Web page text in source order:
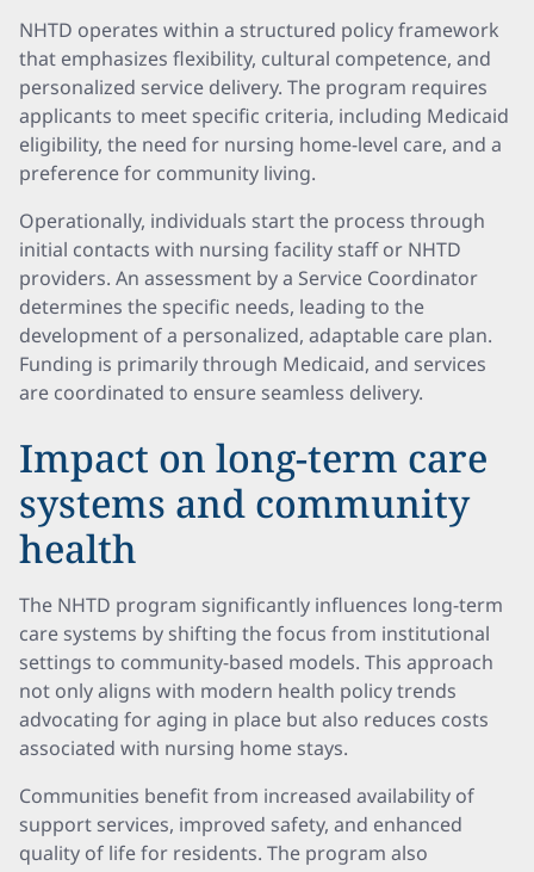
NHTD operates within a structured policy framework
that emphasizes flexibility, cultural competence, and
personalized service delivery. The program requires
applicants to meet specific criteria, including Medicaid
eligibility, the need for nursing home-level care, and a
preference for community living.
Operationally, individuals start the process through
initial contacts with nursing facility staff or NHTD
providers. An assessment by a Service Coordinator
determines the specific needs, leading to the
development of a personalized, adaptable care plan.
Funding is primarily through Medicaid, and services
are coordinated to ensure seamless delivery.
Impact on long-term care
systems and community
health
The NHTD program significantly influences long-term
care systems by shifting the focus from institutional
settings to community-based models. This approach
not only aligns with modern health policy trends
advocating for aging in place but also reduces costs
associated with nursing home stays.
Communities benefit from increased availability of
support services, improved safety, and enhanced
quality of life for residents. The program also